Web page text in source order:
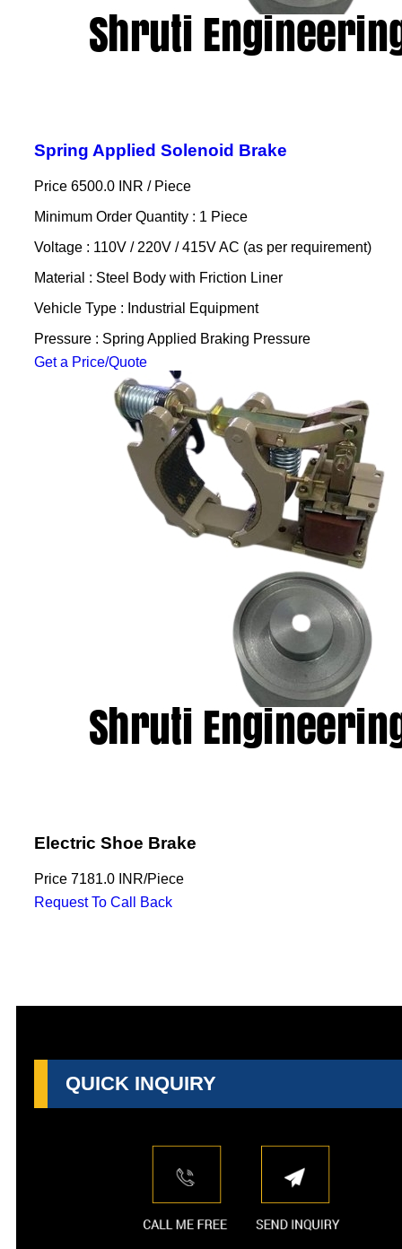
Spring Applied Solenoid Brake
Price 6500.0 INR / Piece
Minimum Order Quantity : 1 Piece
Voltage : 110V / 220V / 415V AC (as per requirement)
Material : Steel Body with Friction Liner
Vehicle Type : Industrial Equipment
Pressure : Spring Applied Braking Pressure
Get a Price/Quote
Electric Shoe Brake
Price 7181.0 INR/Piece
Request To Call Back
QUICK INQUIRY